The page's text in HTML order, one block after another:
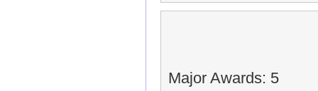
Major Awards: 5